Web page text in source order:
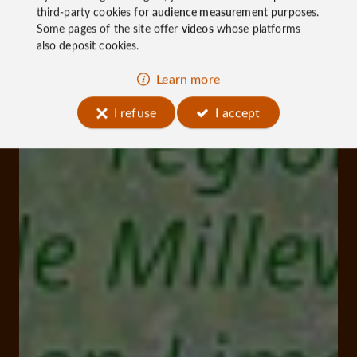
third-party cookies foraudience measurementpurposes.
Some pages of the site offer videoswhose platforms
also deposit cookies.
Learn more
I refuse
I accept